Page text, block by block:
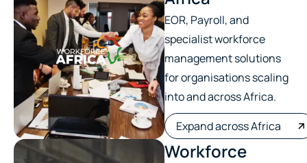
EOR, Payroll, and
specialist workforce
management solutions
for organisations scaling
into and across Africa.
Expand across Africa
Workforce